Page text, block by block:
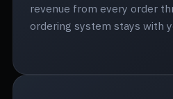
revenue from every order
ordering system stays with